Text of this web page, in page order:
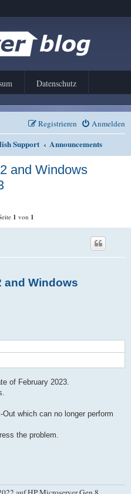
Datenschutz
Anmelden
Registrieren
Support Announcements
and Windows
1 von 1
and Windows
of February 2023.
which can no longer perform
the problem.